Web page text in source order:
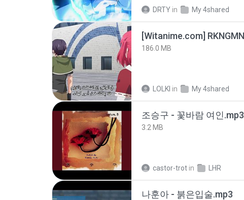
DRTY in My 4shared
186.0 MB
LOLKI in My 4shared
조승구 - 꽃바람 여인.mp3
3.2 MB
castor-trot in LHR
나훈아 - 붉은입술.mp3